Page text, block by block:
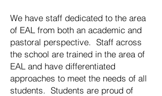
We have staff dedicated to the area
of EAL from both an academic and
pastoral perspective. Staff across
the school are trained in the area of
EAL and have differentiated
approaches to meet the needs of all
students. Students are proud of